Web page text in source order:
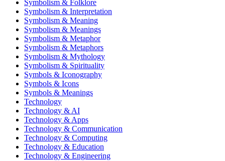
Symbolism & Folklore
Symbolism & Interpretation
Symbolism & Meaning
Symbolism & Meanings
Symbolism & Metaphor
Symbolism & Metaphors
Symbolism & Mythology
Symbolism & Spirituality
Symbols & Iconography
Symbols & Icons
Symbols & Meanings
Technology
Technology & AI
Technology & Apps
Technology & Communication
Technology & Computing
Technology & Education
Technology & Engineering